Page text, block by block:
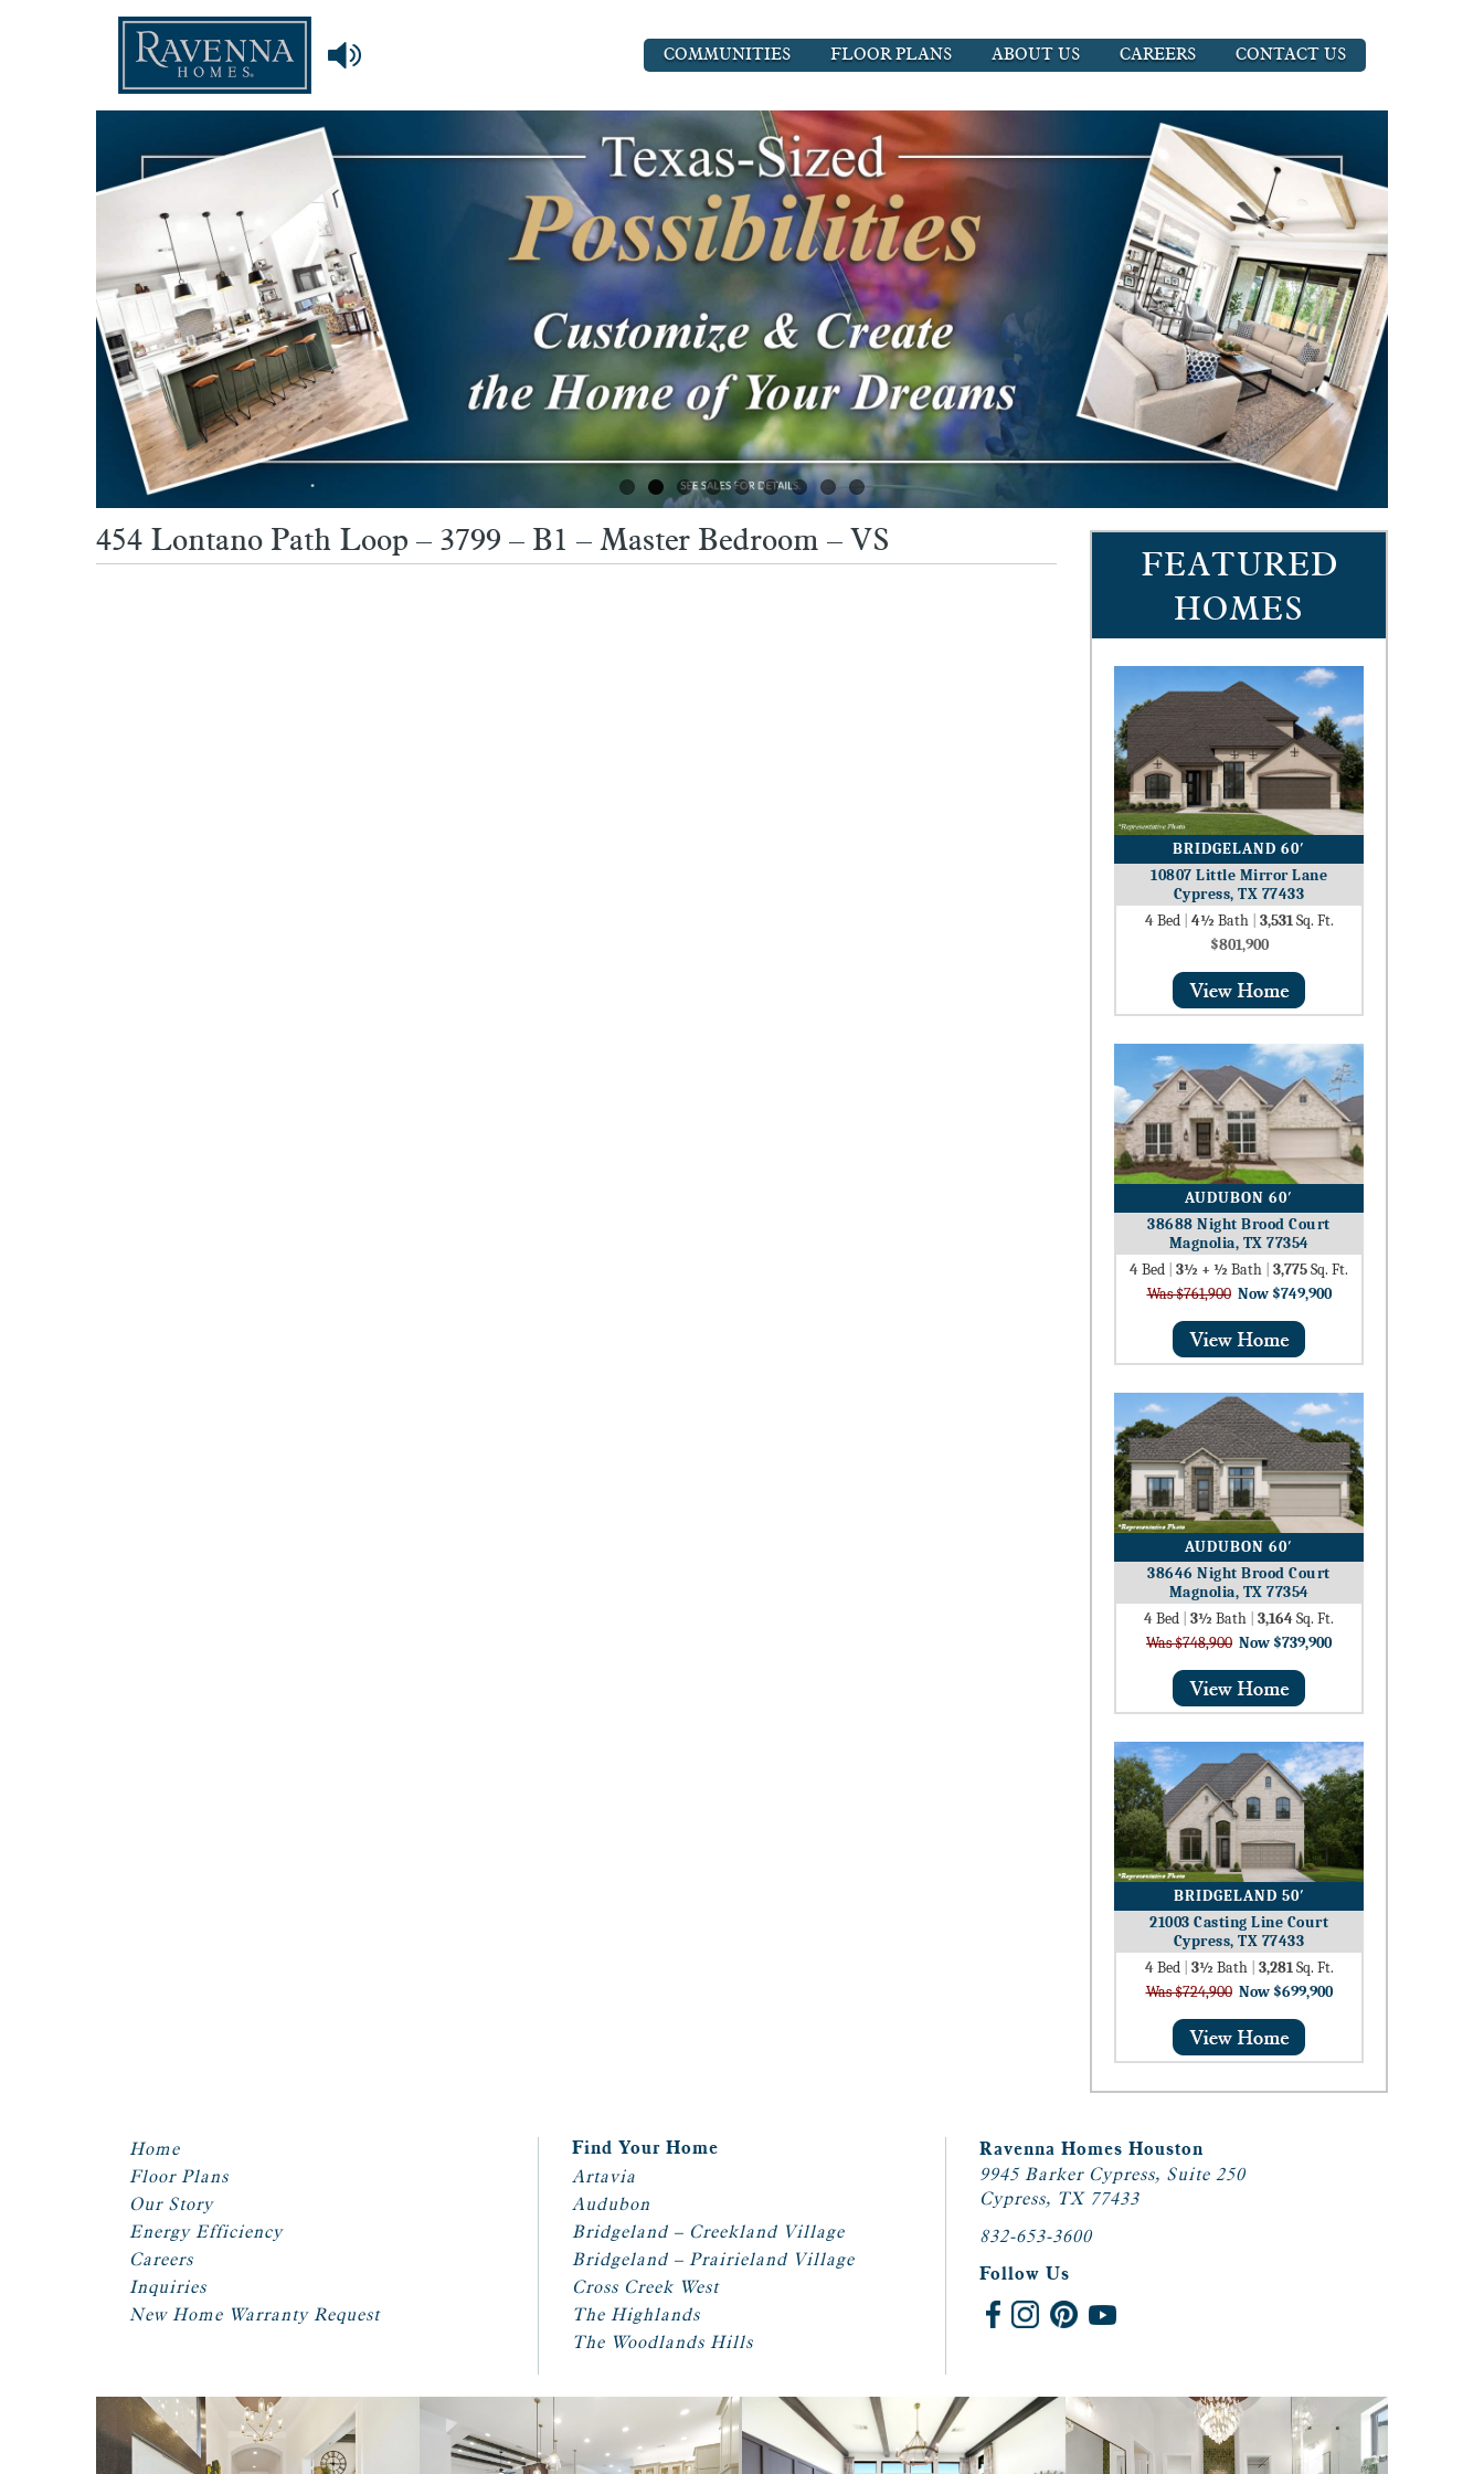
COMMUNITIES FLOOR PLANS ABOUT US CAREERS CONTACT US
454 Lontano Path Loop – 3799 – B1 – Master Bedroom – VS
FEATURED
HOMES
BRIDGELAND 60′
10807 Little Mirror Lane
Cypress, TX 77433
4Bed 4½ Bath 3,531Sq. Ft.
$801,900
AUDUBON 60′
38688 Night Brood Court
Magnolia, TX 77354
4Bed 3½ + ½ Bath 3,775Sq. Ft.
Was $761,900 Now $749,900
AUDUBON 60′
38646 Night Brood Court
Magnolia, TX 77354
4Bed 3½ Bath 3,164Sq. Ft.
Was $748,900 Now $739,900
BRIDGELAND 50′
21003 Casting Line Court
Cypress, TX 77433
4Bed 3½ Bath 3,281Sq. Ft.
Was $724,900 Now $699,900
Home
Floor Plans
Our Story
Energy Efficiency
Careers
Inquiries
New Home Warranty Request
Find Your Home
Artavia
Audubon
Bridgeland – Creekland Village
Bridgeland – Prairieland Village
Cross Creek West
The Highlands
The Woodlands Hills
Ravenna Homes Houston
9945 Barker Cypress, Suite 250
Cypress, TX 77433
832-653-3600
Follow Us